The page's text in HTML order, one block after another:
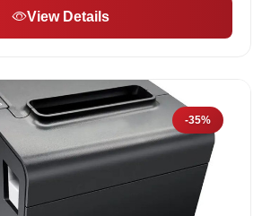
View Details
-35%